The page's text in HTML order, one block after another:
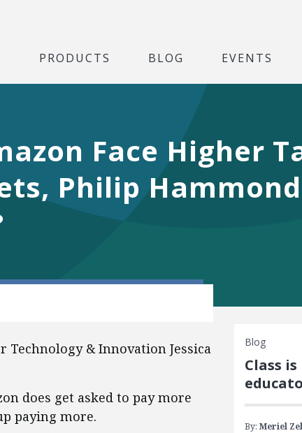
PRODUCTS BLOG EVENTS
Face Higher
Philip
Technology & Innovation Jessica
does get asked to pay more
paying more.
Blog
Class
By: Meriel